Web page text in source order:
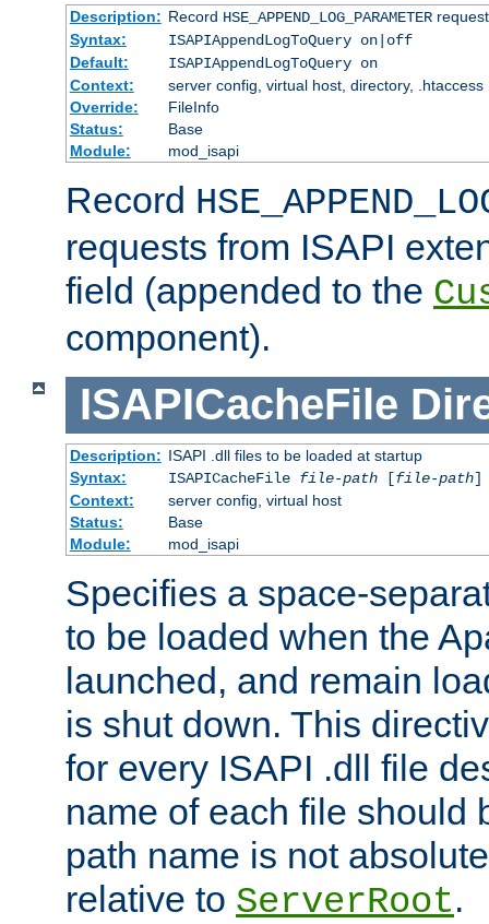
Description: Record HSE_APPEND_LOG_PARAMETER
Syntax:
ISAPIAppendLogToQuery on|off
Default:
ISAPIAppendLogToQuery on
Context:
server config, virtual host, directory, .htaccess
Override:
FileInfo
Status:
Base
Module:
mod_isapi
Record
requests from ISAPI
field (appended to the
component).
ISAPICacheFile
Description: ISAPI .dll files to be loaded at startup
Syntax:
ISAPICacheFile file-path[file-path]
Context:
server config, virtual host
Status:
Base
Module:
mod_isapi
Specifies a space-
to be loaded when the
launched, and remain
is shut down. This
for every ISAPI .dll file
name of each file should
path name is not
relative to ServerRoot.